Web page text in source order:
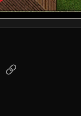
Email